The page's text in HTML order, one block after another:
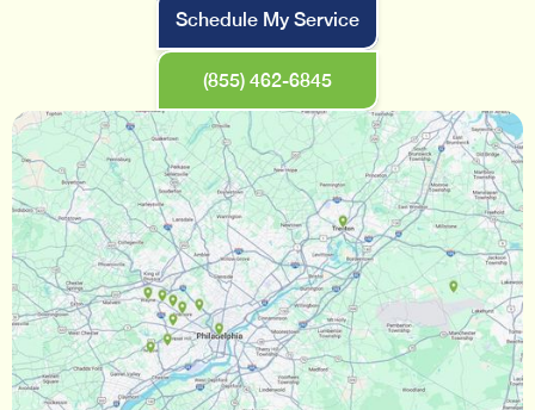
Schedule My Service
(855) 462-6845